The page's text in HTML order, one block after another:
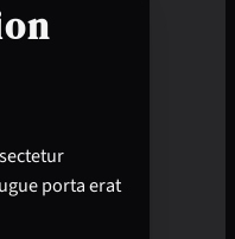
porta erat